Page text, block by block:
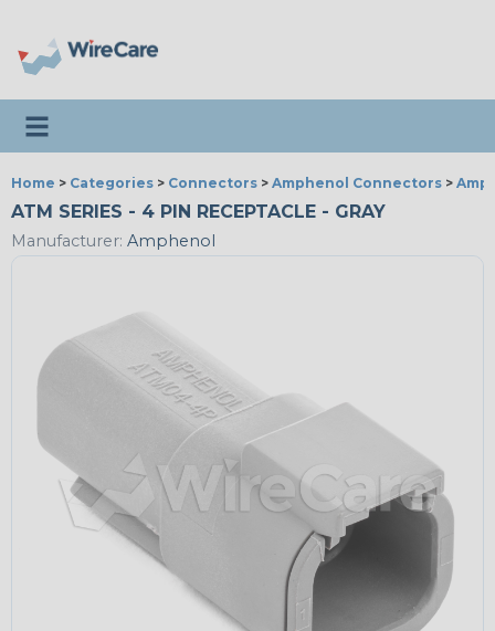
Toggle navigation
Home > Categories > Connectors > Amphenol Connectors >
ATM SERIES - 4 PIN RECEPTACLE - GRAY
Manufacturer: Amphenol